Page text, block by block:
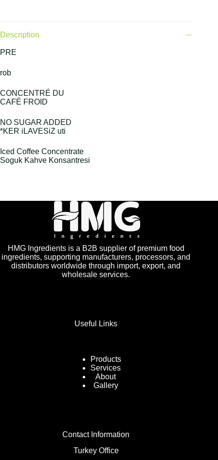
Description
PRE
rob
CONCENTRÉ DU
CAFÉ FROID
NO SUGAR ADDED
*KER iLAVESiZ uti
Iced Coffee Concentrate
Soguk Kahve Konsantresi
HMG Ingredients is a B2B supplier of premium food
ingredients, supporting manufacturers, processors, and
distributors worldwide through import, export, and
wholesale services.
Useful Links
Products
Services
About
Gallery
Contact Information
Turkey Office